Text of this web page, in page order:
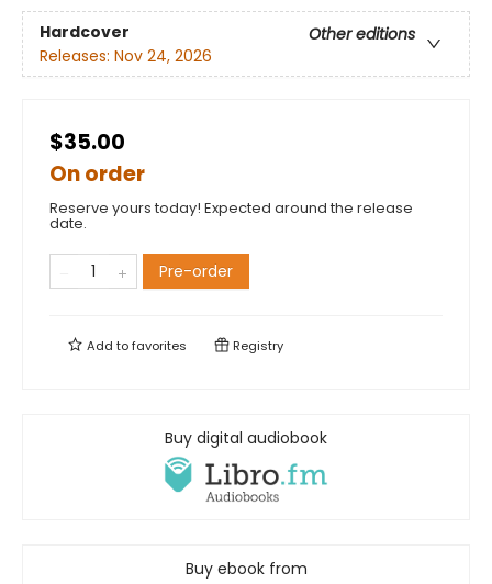
Hardcover
Other editions
Releases: Nov 24, 2026
$35.00
On order
Reserve yours today! Expected around the release
date.
Pre-order
Add tofavorites Registry
Buy digital audiobook
Buy ebook from